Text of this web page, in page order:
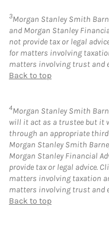
3Morgan Stanley Smith
and Morgan Stanley
not provide tax or legal
for matters involving
matters involving trust and
Back to top
4Morgan Stanley Smith
will it act as a trustee but it
through an appropriate
Morgan Stanley Smith
Morgan Stanley Financial
provide tax or legal advice.
matters involving taxation
matters involving trust and
Back to top